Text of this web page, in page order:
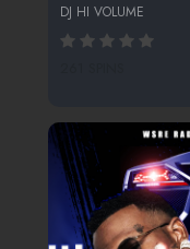
DJ HI VOLUME